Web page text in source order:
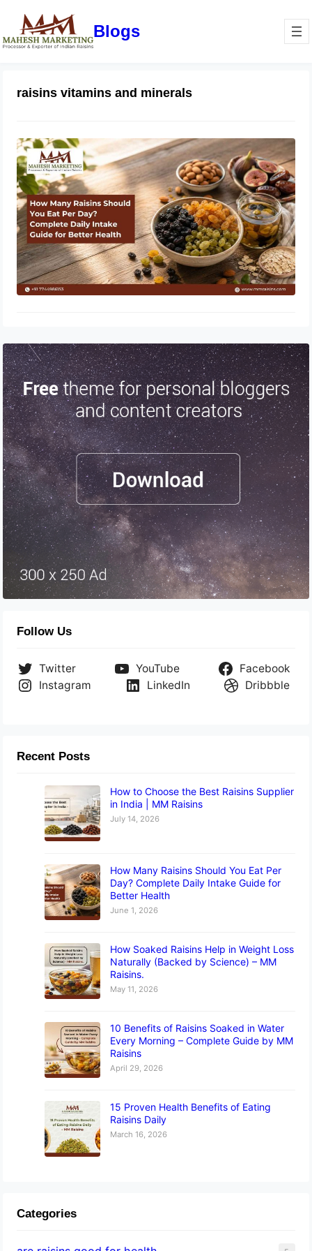
Blogs
raisins vitamins and minerals
How Many Raisins Should You Eat
Per Day? Complete Daily Intake
Guide for Better Health
June 1, 2026
Follow Us
Twitter YouTube
Facebook
Instagram
LinkedIn Dribbble
Recent Posts
How to Choose the Best Raisins Supplier
in India | MM Raisins
July 14, 2026
How Many Raisins Should You Eat Per
Day? Complete Daily Intake Guide for
Better Health
June 1, 2026
How Soaked Raisins Help in Weight Loss
Naturally (Backed by Science) – MM
Raisins.
May 11, 2026
10 Benefits of Raisins Soaked in Water
Every Morning – Complete Guide by MM
Raisins
April 29, 2026
15 Proven Health Benefits of Eating
Raisins Daily
March 16, 2026
Categories